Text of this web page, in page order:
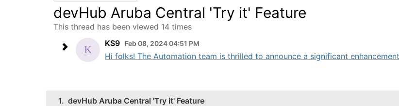
devHub Aruba Central 'Try it' Feature
This thread has been viewed 14 times
KS9
Feb 08, 2024 04:51 PM
Hi folks! The Automation team is thrilled to announce a significant
1. devHub Aruba Central 'Try it' Feature